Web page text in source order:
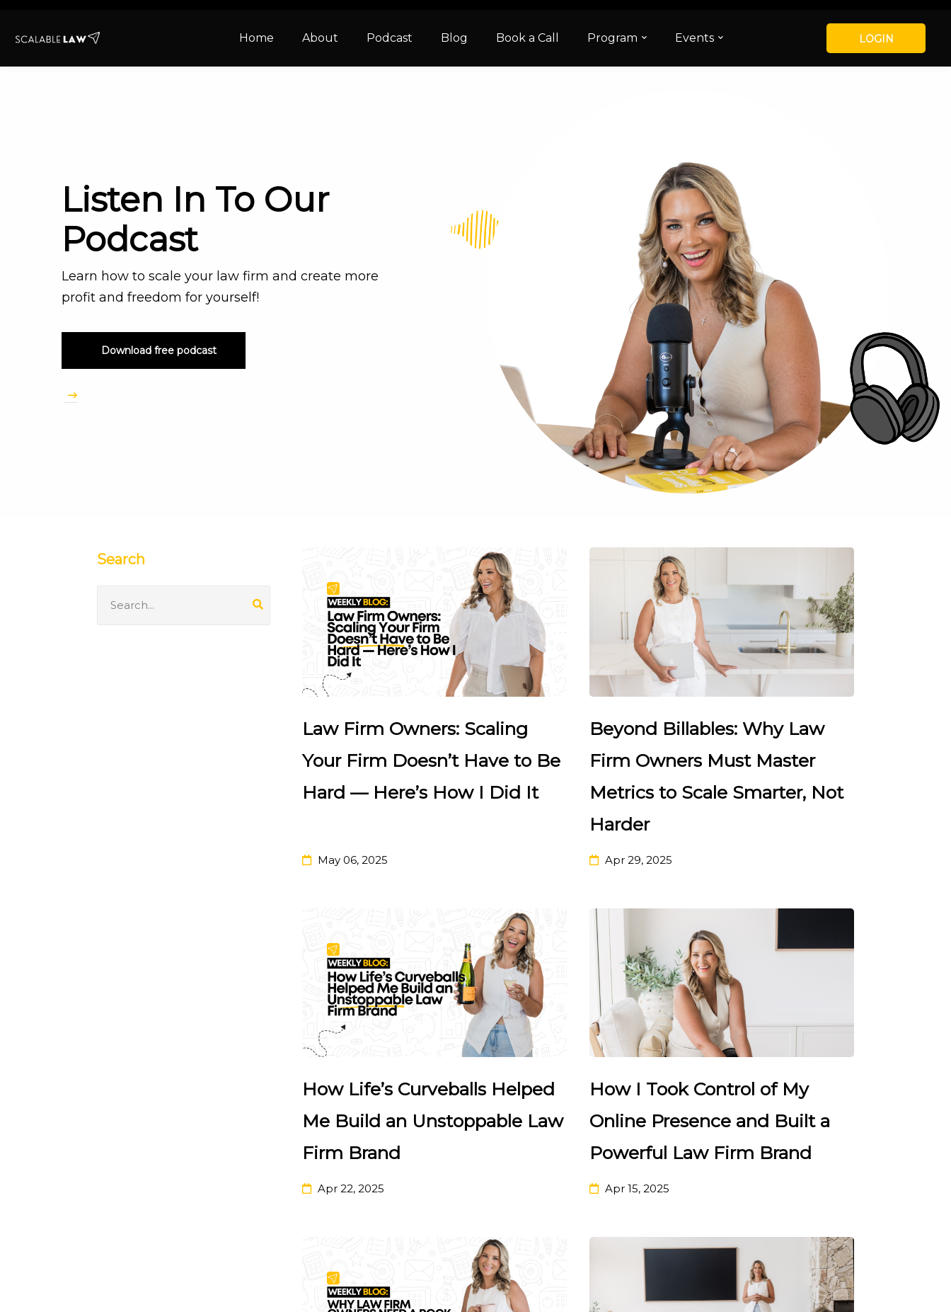
Home About Podcast Blog Book a Call Program Events LOGIN
Listen In To Our
Podcast
Learn how to scale your law firm and create more
profit and freedom for yourself!
Download free podcast
Search
Law Firm Owners: Scaling
Your Firm Doesn’t Have to Be
Hard — Here’s How I Did It
May 06, 2025
Beyond Billables: Why Law
Firm Owners Must Master
Metrics to Scale Smarter, Not
Harder
Apr 29, 2025
How Life’s Curveballs Helped
Me Build an Unstoppable Law
Firm Brand
Apr 22, 2025
How I Took Control of My
Online Presence and Built a
Powerful Law Firm Brand
Apr 15, 2025